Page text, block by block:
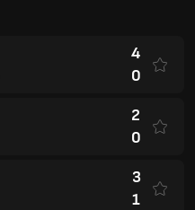
4
0
2
0
3
1